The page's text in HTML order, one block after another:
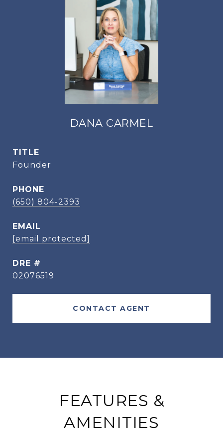
DANA CARMEL
TITLE
Founder
PHONE
(650) 804-2393
EMAIL
[email protected]
DRE #
02076519
CONTACT AGENT
FEATURES &
AMENITIES